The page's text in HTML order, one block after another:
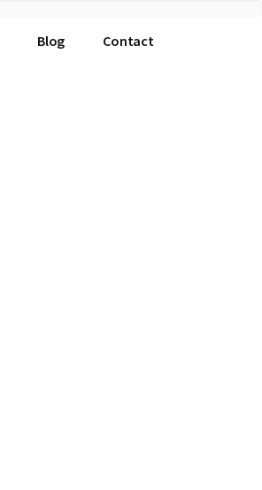
Blog Contact